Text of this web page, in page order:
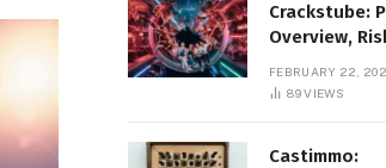
Crackstube:
Overview,
Digital
FEBRUARY 22,
89VIEWS
Castimmo: